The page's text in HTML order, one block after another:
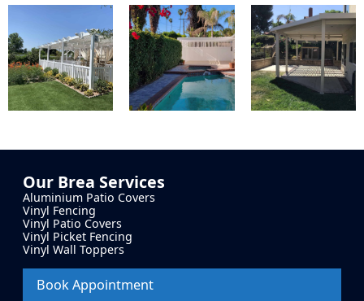
Our Brea Services
Aluminium Patio Covers
Vinyl Fencing
Vinyl Patio Covers
Vinyl Picket Fencing
Vinyl Wall Toppers
Book Appointment